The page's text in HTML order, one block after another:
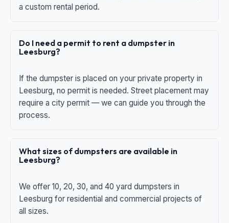
a custom rental period.
Do I need a permit to rent a dumpster in
Leesburg?
If the dumpster is placed on your private property in
Leesburg, no permit is needed. Street placement may
require a city permit — we can guide you through the
process.
What sizes of dumpsters are available in
Leesburg?
We offer 10, 20, 30, and 40 yard dumpsters in
Leesburg for residential and commercial projects of
all sizes.